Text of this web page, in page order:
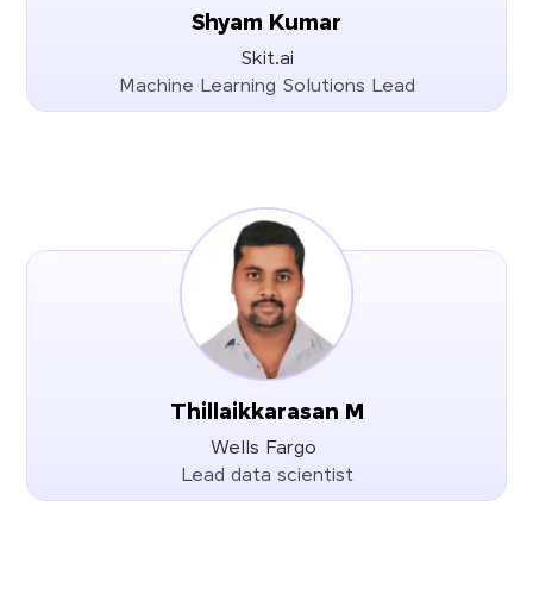
Shyam Kumar
Skit.ai
Machine Learning Solutions Lead
Thillaikkarasan M
Wells Fargo
Lead data scientist